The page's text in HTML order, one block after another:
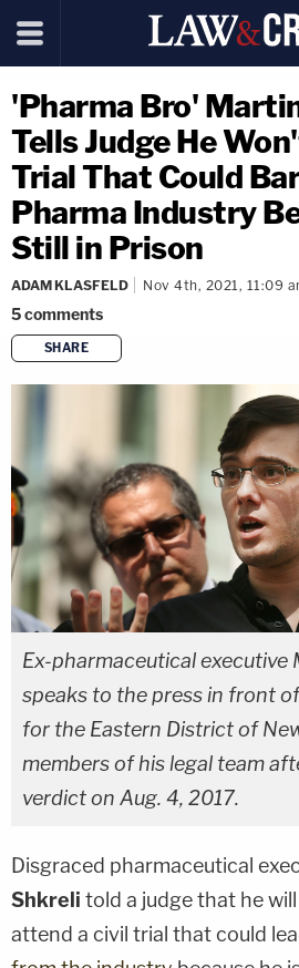
'Pharma Bro'
Tells Judge He
Trial That Could
Pharma Industry
Still in Prison
ADAM KLASFELD Nov 4th, 2021, 11:09
5comments
SHARE
copy
Ex-pharmaceutical executive
speaks to the press in front
for the Eastern District of
members of his legal team
verdict on Aug. 4, 2017.
Disgraced pharmaceutical
Shkreli told a judge that he
attend a civil trial that could